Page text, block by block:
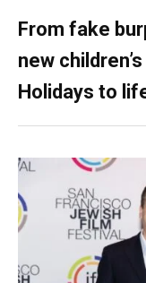
From fake
new
Holidays to